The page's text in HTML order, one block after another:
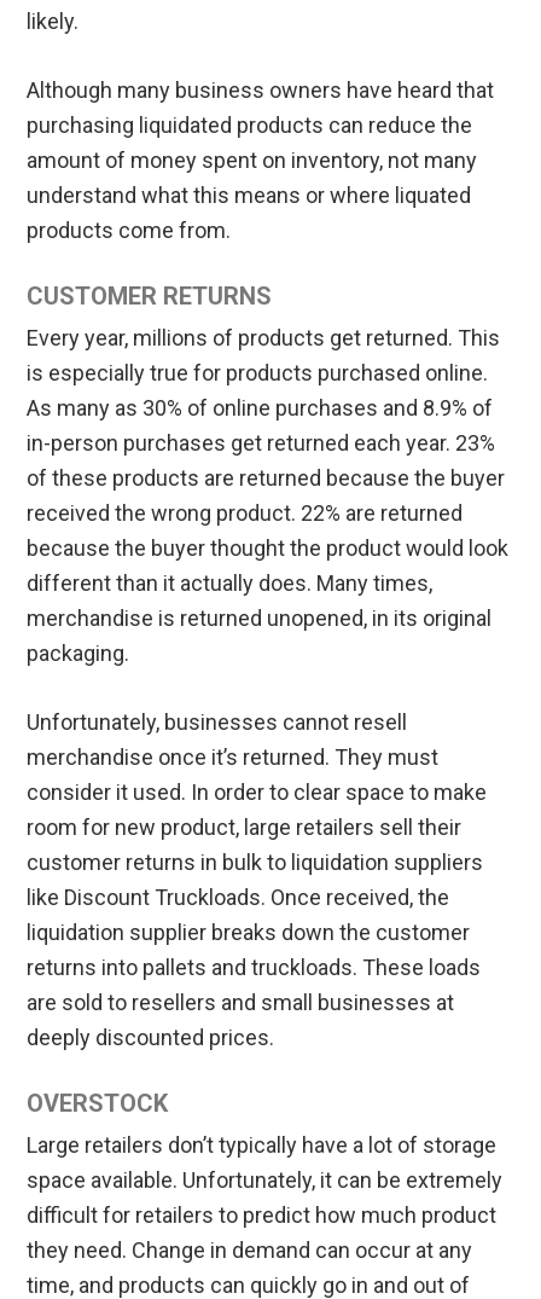
likely.
Although many business owners have heard that
purchasing liquidated products can reduce the
amount of money spent on inventory, not many
understand what this means or where liquated
products come from.
CUSTOMER RETURNS
Every year, millions of products get returned. This
is especially true for products purchased online.
As many as 30% of online purchases and 8.9% of
in-person purchases get returned each year. 23%
of these products are returned because the buyer
received the wrong product. 22% are returned
because the buyer thought the product would look
different than it actually does. Many times,
merchandise is returned unopened, in its original
packaging.
Unfortunately, businesses cannot resell
merchandise once it’s returned. They must
consider it used. In order to clear space to make
room for new product, large retailers sell their
customer returns in bulk to liquidation suppliers
like Discount Truckloads. Once received, the
liquidation supplier breaks down the customer
returns into pallets and truckloads. These loads
are sold to resellers and small businesses at
deeply discounted prices.
OVERSTOCK
Large retailers don’t typically have a lot of storage
space available. Unfortunately, it can be extremely
difficult for retailers to predict how much product
they need. Change in demand can occur at any
time, and products can quickly go in and out of